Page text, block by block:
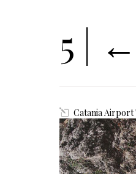
5 | ←
Catania Airport